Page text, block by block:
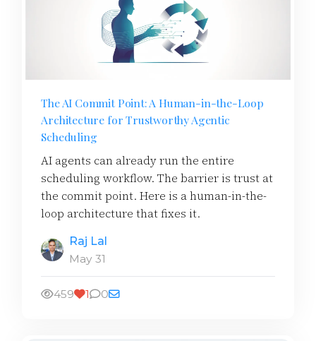
The AI Commit Point: A Human-in-the-Loop
Architecture for Trustworthy Agentic
Scheduling
AI agents can already run the entire
scheduling workflow. The barrier is trust at
the commit point. Here is a human-in-the-
loop architecture that fixes it.
Raj Lal
May 31
459 1 0